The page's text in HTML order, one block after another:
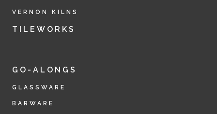
VERNON KILNS
TILEWORKS
GO-ALONGS
GLASSWARE
BARWARE